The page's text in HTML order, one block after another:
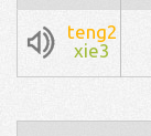
teng2
xie3